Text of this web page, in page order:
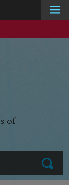
Submit
of